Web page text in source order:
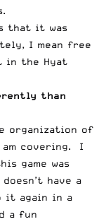
that it was
I mean free
in the Hyat
than
organization of
am covering. I
game was
have a
it again in a
a fun